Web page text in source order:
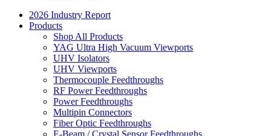
2026 Industry Report
Products
Shop All Products
YAG Ultra High Vacuum Viewports
UHV Isolators
UHV Viewports
Thermocouple Feedthroughs
RF Power Feedthroughs
Power Feedthroughs
Multipin Connectors
Fiber Optic Feedthroughs
E-Beam / Crystal Sensor Feedthroughs